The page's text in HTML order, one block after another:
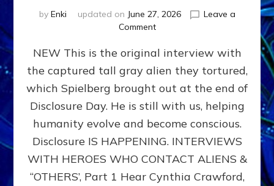
by Enki updated on June 27, 2026
Leave a
Commenton
EXPERIENCERS:
AMBASSADORS
OF
ALIENS,
ANUNNAKI,
&
DIMENSIONALS
BEYOND
MATRIX–
NEW This is the original interview with
the captured tall gray alien they tortured,
which Spielberg brought out at the end of
Disclosure Day. He is still with us, helping
humanity evolve and become conscious.
Disclosure IS HAPPENING. INTERVIEWS
WITH HEROES WHO CONTACT ALIENS &
“OTHERS’, Part 1 Hear Cynthia Crawford,